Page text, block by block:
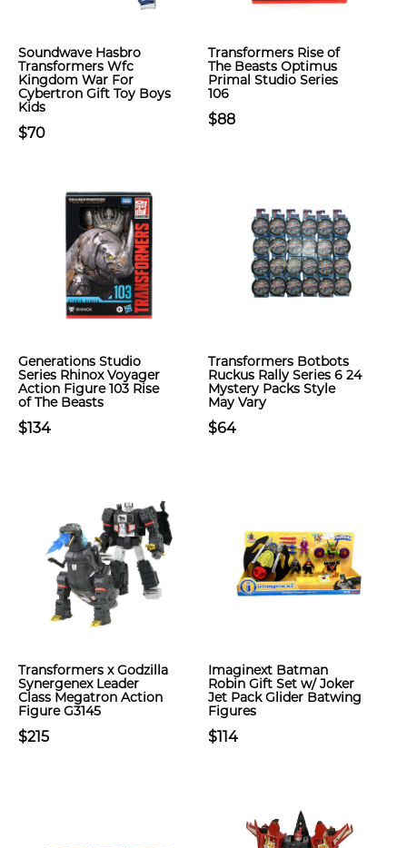
Soundwave Hasbro
Transformers Wfc
Kingdom War For
Cybertron Gift Toy Boys
Kids
$70
Transformers Rise of
The Beasts Optimus
Primal Studio Series
106
$88
Generations Studio
Series Rhinox Voyager
Action Figure 103 Rise
of The Beasts
$134
Transformers Botbots
Ruckus Rally Series 6 24
Mystery Packs Style
May Vary
$64
Transformers x Godzilla
Synergenex Leader
Class Megatron Action
Figure G3145
$215
Imaginext Batman
Robin Gift Set w/ Joker
Jet Pack Glider Batwing
Figures
$114